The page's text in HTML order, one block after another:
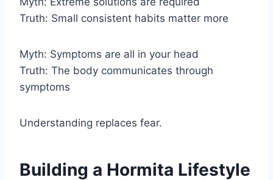
Truth: Small consistent habits matter more
Myth: Symptoms are all in your head
Truth: The body communicates through
symptoms
Understanding replaces fear.
Building a Hormita Lifestyle